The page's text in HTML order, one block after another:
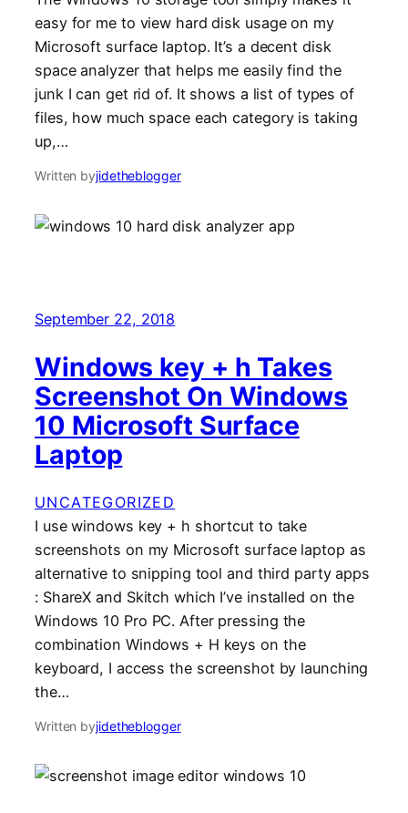
easy for me to view hard disk usage on my
Microsoft surface laptop. It’s a decent disk
space analyzer that helps me easily find the
junk I can get rid of. It shows a list of types of
files, how much space each category is taking
up,…
Written byjidetheblogger
September 22, 2018
Windows key + h Takes
Screenshot On Windows
10 Microsoft Surface
Laptop
UNCATEGORIZED
I use windows key + h shortcut to take
screenshots on my Microsoft surface laptop as
alternative to snipping tool and third party apps
: ShareX and Skitch which I’ve installed on the
Windows 10 Pro PC. After pressing the
combination Windows + H keys on the
keyboard, I access the screenshot by launching
the…
Written byjidetheblogger